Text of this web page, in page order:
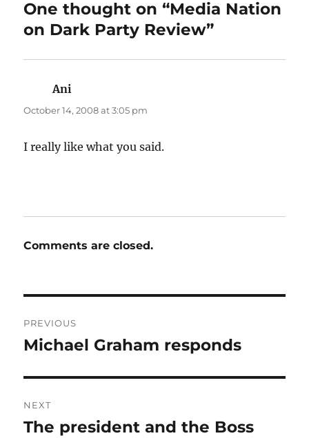
One thought on “Media Nation
on Dark Party Review”
Ani
October 14, 2008 at 3:05 pm
I really like what you said.
Comments are closed.
navigation
PREVIOUS
Previous
Michael Graham responds
NEXT
Next
The president and the Boss